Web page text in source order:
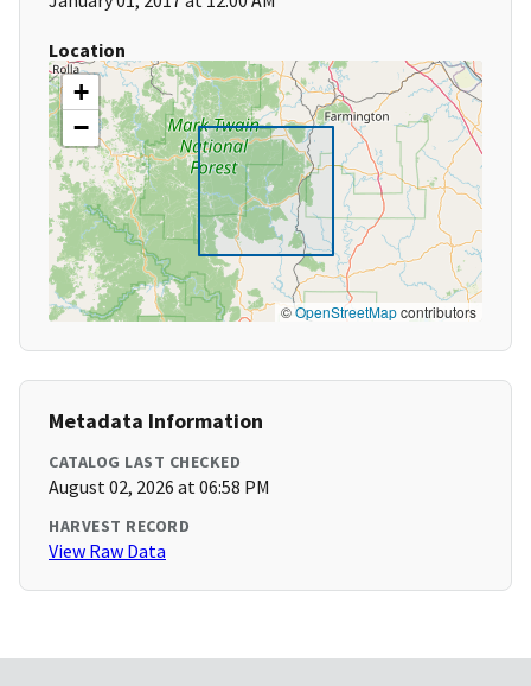
Location
+
−
©OpenStreetMapcontributors
Metadata Information
CATALOG LAST CHECKED
August 02, 2026 at 06:58 PM
HARVEST RECORD
View Raw Data